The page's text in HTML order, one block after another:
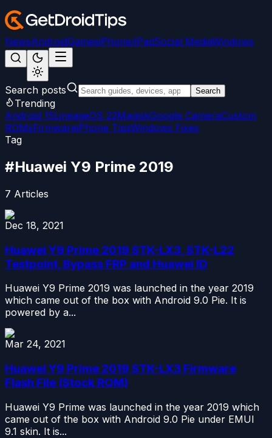
NewsAndroidGamesiPhone/iPadSocial MediaWindows
Search posts Search
Trending
Android 15LineageOS 22MagiskGoogle CameraCustom
ROMsFirmwareiPhone TipsWindows Fixes
Tag
#Huawei Y9 Prime 2019
7 Articles
Dec 18, 2021
Huawei Y9 Prime 2019 STK-LX3, STK-L22
Testpoint, Bypass FRP and Huawei ID
Huawei Y9 Prime 2019 was launched in the year 2019
which came out of the box with Android 9.0 Pie. It is
powered by a...
Mar 24, 2021
Huawei Y9 Prime 2019 STK-LX3 Firmware
Flash File (Stock ROM)
Huawei Y9 Prime was launched in the year 2019 which
came out of the box with Android 9.0 Pie under EMUI
9.1 skin. It is...